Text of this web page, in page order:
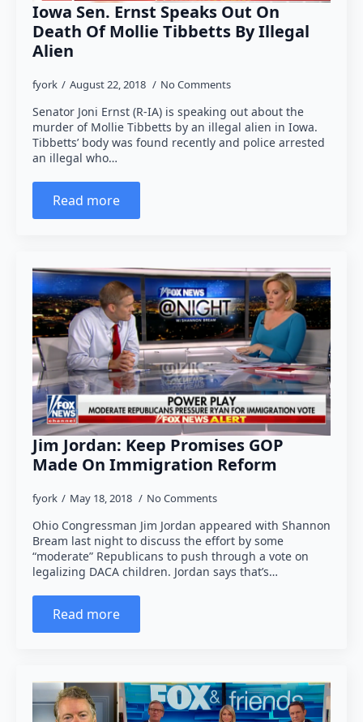
Iowa Sen. Ernst Speaks Out On
Death Of Mollie Tibbetts By Illegal
Alien
fyork August 22, 2018 No Comments
Senator Joni Ernst (R-IA) is speaking out about the
murder of Mollie Tibbetts by an illegal alien in Iowa.
Tibbetts’ body was found recently and police arrested
an illegal who…
Read more
Jim Jordan: Keep Promises GOP
Made On Immigration Reform
fyork May 18, 2018 No Comments
Ohio Congressman Jim Jordan appeared with Shannon
Bream last night to discuss the effort by some
“moderate” Republicans to push through a vote on
legalizing DACA children. Jordan says that’s…
Read more